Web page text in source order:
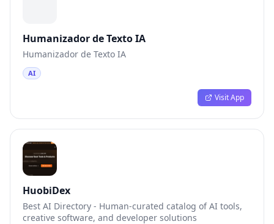
Humanizador de Texto IA
Humanizador de Texto IA
AI
Visit App
HuobiDex
Best AI Directory - Human-curated catalog of AI tools,
creative software, and developer solutions